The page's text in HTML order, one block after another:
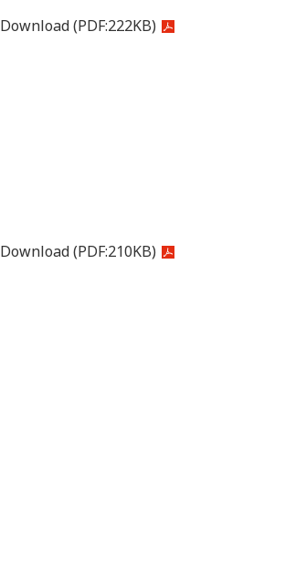
Download(PDF:222KB)
Download(PDF:210KB)